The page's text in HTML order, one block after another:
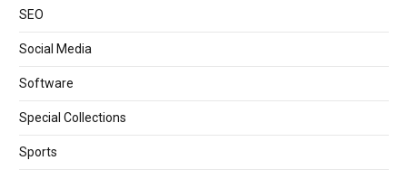
SEO
Social Media
Software
Special Collections
Sports